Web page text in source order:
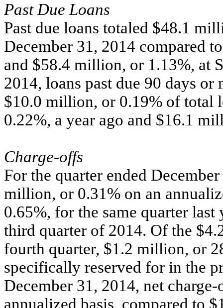
Past Due Loans
Past due loans totaled $48.1
December 31, 2014 compared
and $58.4 million, or 1.13%, at
2014, loans past due 90 days
$10.0 million, or 0.19% of total
0.22%, a year ago and $16.1
Charge-offs
For the quarter ended
million, or 0.31% on an
0.65%, for the same quarter
third quarter of 2014. Of the
fourth quarter, $1.2 million, or
specifically reserved for in the
December 31, 2014, net
annualized basis, compared to